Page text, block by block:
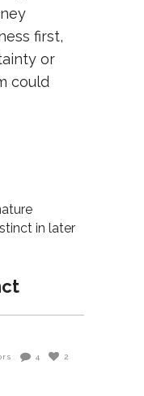
first,
or
could
4 2